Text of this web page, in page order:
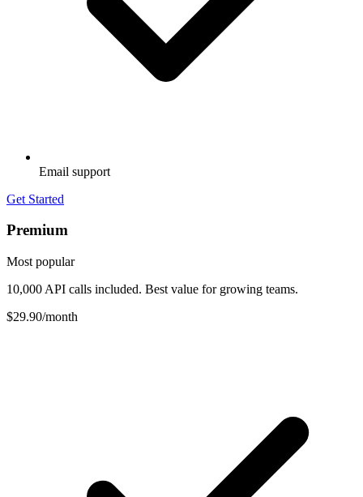
Email support
Get Started
Premium
Most popular
10,000 API calls included. Best value for growing teams.
$29.90/month